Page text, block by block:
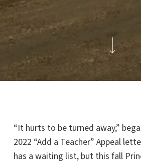
“It hurts to be turned away,”
2022 “Add a Teacher” Appeal
has a waiting list, but this fall